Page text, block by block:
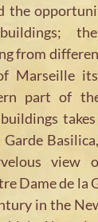
the
from
Marseille its
part of
Garde
view
Dame de la
in the